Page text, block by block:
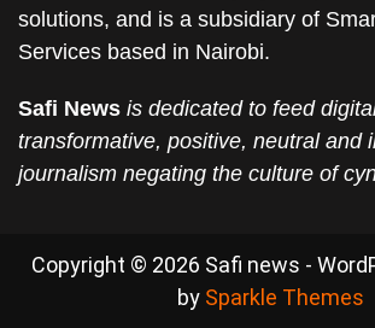
solutions, and is a subsidiary of
Services based in Nairobi.
Safi News is dedicated to feed
transformative, positive, neutral and
journalism negating the culture of
Copyright © 2026 Safi news -
by Sparkle Themes